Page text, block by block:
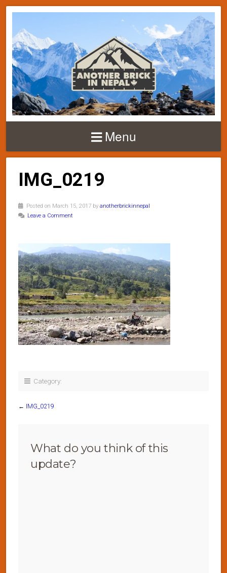
Menu
IMG_0219
Posted on March 15, 2017 by anotherbrickinnepal
Leave a Comment
Category:
← IMG_0219
What do you think of this
update?